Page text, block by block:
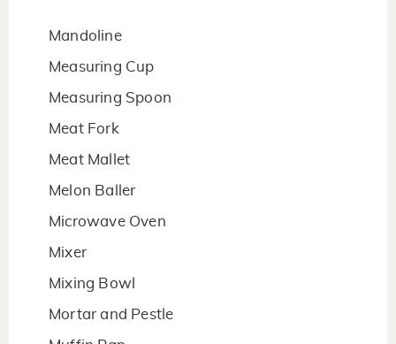
Mandoline
Measuring Cup
Measuring Spoon
Meat Fork
Meat Mallet
Melon Baller
Microwave Oven
Mixer
Mixing Bowl
Mortar and Pestle